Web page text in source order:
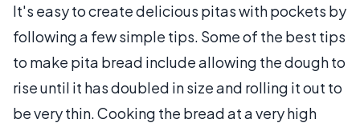
It's easy to create delicious pitas with pockets by
following a few simple tips. Some of the best tips
to make pita bread include allowing the dough to
rise until it has doubled in size and rolling it out to
be very thin. Cooking the bread at a very high